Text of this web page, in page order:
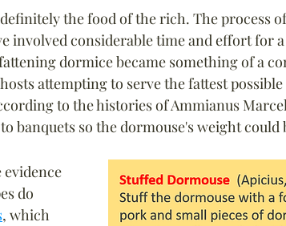
the food of the rich. The process
involved considerable time and effort for
dormice became something of a
attempting to serve the fattest
to the histories of Ammianus
banquets so the dormouse's weight could
evidence
do
, which